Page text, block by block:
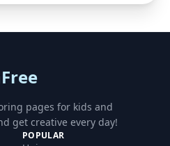
pages for kids and
get creative every day!
POPULAR